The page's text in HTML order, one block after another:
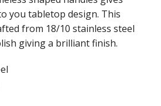
you tabletop design. This
from 18/10 stainless steel
giving a brilliant finish.